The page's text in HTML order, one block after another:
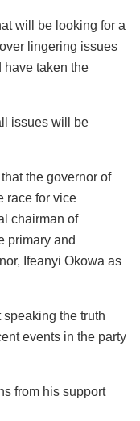
will be looking for a
lingering issues
have taken the
issues will be
the governor of
race for vice
chairman of
primary and
Ifeanyi Okowa as
the truth
events in the party
from his support